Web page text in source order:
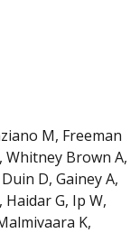
M, Freeman
Whitney Brown A,
D, Gainey A,
Haidar G, Ip W,
K,